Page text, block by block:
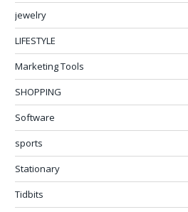
jewelry
LIFESTYLE
Marketing Tools
SHOPPING
Software
sports
Stationary
Tidbits